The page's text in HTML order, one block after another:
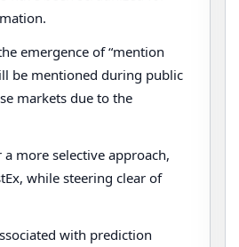
emergence of “mention
be mentioned during public
markets due to the
more selective approach,
while steering clear of
with prediction